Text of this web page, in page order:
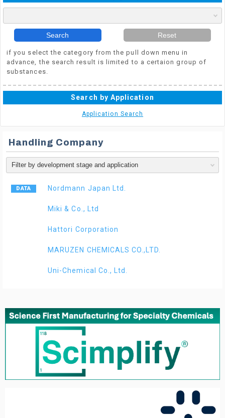
Search Reset
if you select the category from the pull down menu in
advance, the search result is limited to a certaion group of
substances.
Search by Application
Application Search
Handling Company
Nordmann Japan Ltd.
Miki & Co., Ltd
Hattori Corporation
MARUZEN CHEMICALS CO.,LTD.
Uni-Chemical Co., Ltd.